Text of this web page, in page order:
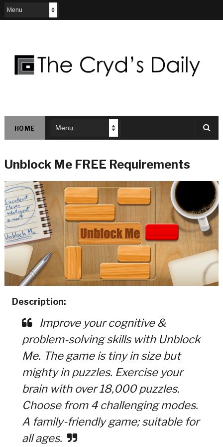
HOME
Unblock Me FREE Requirements
Description:
Improve your cognitive &
problem-solving skills with Unblock
Me. The game is tiny in size but
mighty in puzzles. Exercise your
brain with over 18,000 puzzles.
Choose from 4 challenging modes.
A family-friendly game; suitable for
all ages.